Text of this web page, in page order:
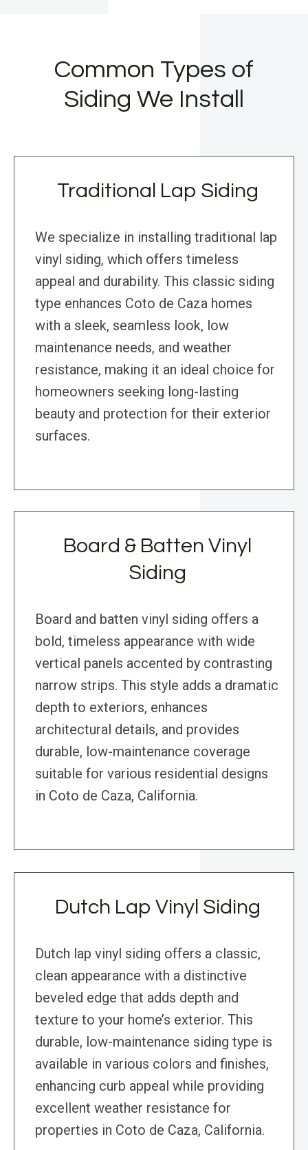
Common Types of
Siding We Install
Traditional Lap Siding
We specialize in installing traditional lap
vinyl siding, which offers timeless
appeal and durability. This classic siding
type enhances Coto de Caza homes
with a sleek, seamless look, low
maintenance needs, and weather
resistance, making it an ideal choice for
homeowners seeking long-lasting
beauty and protection for their exterior
surfaces.
Board & Batten Vinyl
Siding
Board and batten vinyl siding offers a
bold, timeless appearance with wide
vertical panels accented by contrasting
narrow strips. This style adds a dramatic
depth to exteriors, enhances
architectural details, and provides
durable, low-maintenance coverage
suitable for various residential designs
in Coto de Caza, California.
Dutch Lap Vinyl Siding
Dutch lap vinyl siding offers a classic,
clean appearance with a distinctive
beveled edge that adds depth and
texture to your home’s exterior. This
durable, low-maintenance siding type is
available in various colors and finishes,
enhancing curb appeal while providing
excellent weather resistance for
properties in Coto de Caza, California.